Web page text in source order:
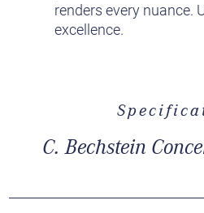
renders every nuance.
excellence.
C. Bechstein